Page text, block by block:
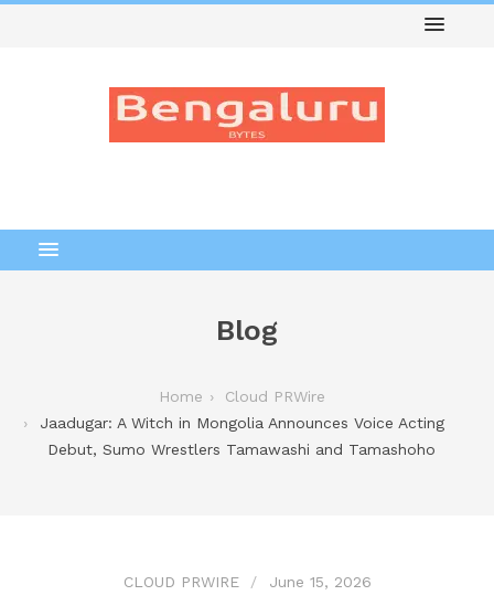
Blog
Home
Cloud PRWire
Jaadugar: A Witch in Mongolia Announces Voice Acting
Debut, Sumo Wrestlers Tamawashi and Tamashoho
CLOUD PRWIRE June 15, 2026